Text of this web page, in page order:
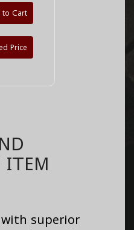
to Cart
Price
ITEM
superior